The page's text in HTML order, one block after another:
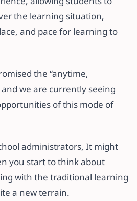
the learning situation,
and pace for learning to
the “anytime,
we are currently seeing
of this mode of
administrators, It might
you start to think about
with the traditional learning
a new terrain.